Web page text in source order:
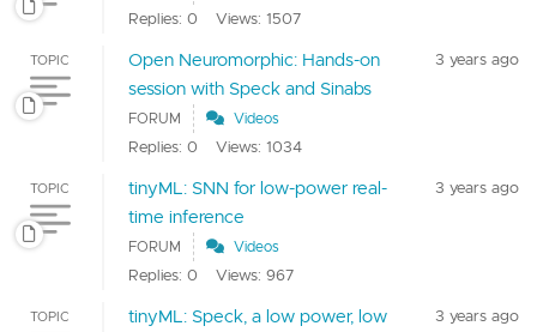
Replies: 0 Views: 1507
TOPIC
Open Neuromorphic: Hands-on
session with Speck and Sinabs
3 years ago
FORUM Videos
Replies: 0 Views: 1034
TOPIC
tinyML: SNN for low-power real-
time inference
3 years ago
FORUM Videos
Replies: 0 Views: 967
TOPIC
tinyML: Speck, a low power, low
3 years ago